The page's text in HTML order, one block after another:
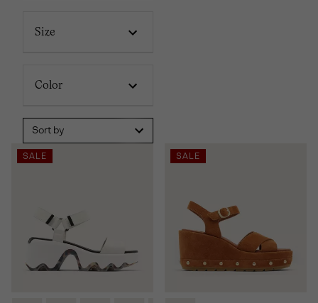
Size
Color
Sort by
SALE SALE